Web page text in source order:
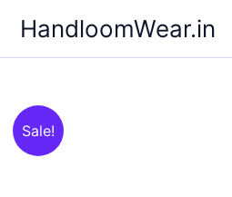
content
HandloomWear.in
Sale!